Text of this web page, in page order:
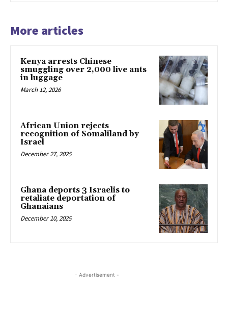
More articles
Kenya arrests Chinese
smuggling over 2,000 live ants
in luggage
March 12, 2026
African Union rejects
recognition of Somaliland by
Israel
December 27, 2025
Ghana deports 3 Israelis to
retaliate deportation of
Ghanaians
December 10, 2025
- Advertisement -